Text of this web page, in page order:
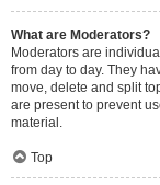
What are Moderators?
Moderators are
from day to day. They
move, delete and split
are present to prevent
material.
Top